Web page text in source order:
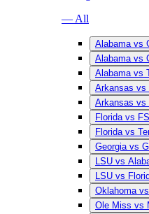
— All
Alabama vs
Alabama vs
Alabama vs
Arkansas vs
Arkansas vs
Florida vs
Florida vs
Georgia vs
LSU vs
LSU vs
Oklahoma
Ole Miss vs